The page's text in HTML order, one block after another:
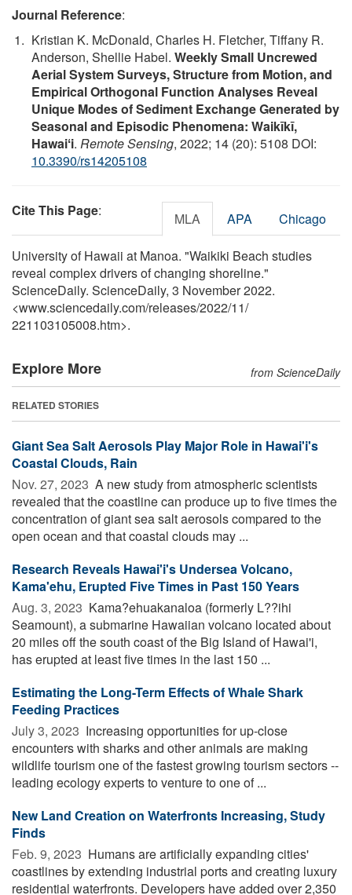
Journal Reference:
Kristian K. McDonald, Charles H. Fletcher, Tiffany R.
Anderson, Shellie Habel. Weekly Small Uncrewed
Aerial System Surveys, Structure from Motion, and
Empirical Orthogonal Function Analyses Reveal
Unique Modes of Sediment Exchange Generated by
Seasonal and Episodic Phenomena: Waikīkī,
Hawaiʻi. Remote Sensing, 2022; 14 (20): 5108 DOI:
10.3390/rs14205108
Cite This Page: MLA APA Chicago
University of Hawaii at Manoa. "Waikiki Beach studies
reveal complex drivers of changing shoreline."
ScienceDaily. ScienceDaily, 3 November 2022.
<www.sciencedaily.com/releases/2022/11/
221103105008.htm>.
Explore More from ScienceDaily
RELATED STORIES
Giant Sea Salt Aerosols Play Major Role in Hawai'i's
Coastal Clouds, Rain
Nov. 27, 2023  A new study from atmospheric scientists
revealed that the coastline can produce up to five times the
concentration of giant sea salt aerosols compared to the
open ocean and that coastal clouds may ...
Research Reveals Hawai'i's Undersea Volcano,
Kama'ehu, Erupted Five Times in Past 150 Years
Aug. 3, 2023  Kama?ehuakanaloa (formerly L??ihi
Seamount), a submarine Hawaiian volcano located about
20 miles off the south coast of the Big Island of Hawai'i,
has erupted at least five times in the last 150 ...
Estimating the Long-Term Effects of Whale Shark
Feeding Practices
July 3, 2023  Increasing opportunities for up-close
encounters with sharks and other animals are making
wildlife tourism one of the fastest growing tourism sectors --
leading ecology experts to venture to one of ...
New Land Creation on Waterfronts Increasing, Study
Finds
Feb. 9, 2023  Humans are artificially expanding cities'
coastlines by extending industrial ports and creating luxury
residential waterfronts. Developers have added over 2,350